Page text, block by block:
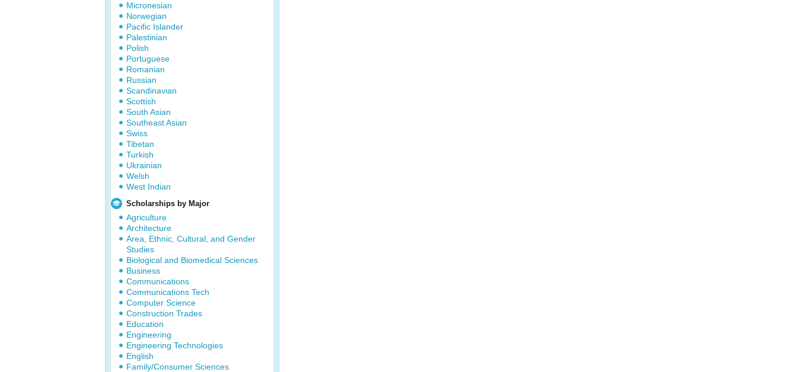
Micronesian
Norwegian
Pacific Islander
Palestinian
Polish
Portuguese
Romanian
Russian
Scandinavian
Scottish
South Asian
Southeast Asian
Swiss
Tibetan
Turkish
Ukrainian
Welsh
West Indian
Scholarships by Major
Agriculture
Architecture
Area, Ethnic, Cultural, and Gender
Studies
Biological and Biomedical Sciences
Business
Communications
Communications Tech
Computer Science
Construction Trades
Education
Engineering
Engineering Technologies
English
Family/Consumer Sciences